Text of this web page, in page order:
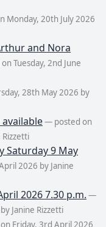
Monday, 20th July 2026
and Nora
Tuesday, 2nd June
28th May 2026 by
— posted on
Saturday 9 May
2026 by Janine
2026 7.30 p.m. —
Janine Rizzetti
Friday, 3rd April 2026